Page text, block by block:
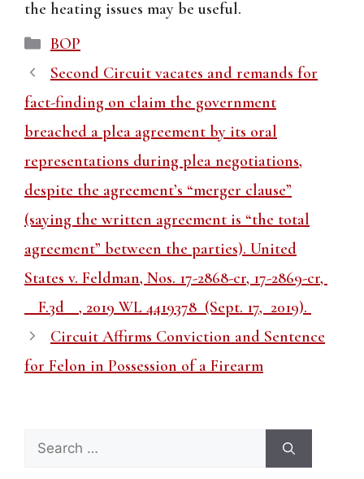
the heating issues may be useful.
Categories
BOP
Second Circuit vacates and remands for
fact-finding on claim the government
breached a plea agreement by its oral
representations during plea negotiations,
despite the agreement’s “merger clause”
(saying the written agreement is “the total
agreement” between the parties). United
States v. Feldman, Nos. 17-2868-cr, 17-2869-cr,
__F.3d__, 2019 WL 4419378 (Sept. 17, 2019).
Circuit Affirms Conviction and Sentence
for Felon in Possession of a Firearm
Search
for: